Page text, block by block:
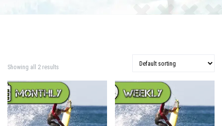
Showing all 2 results